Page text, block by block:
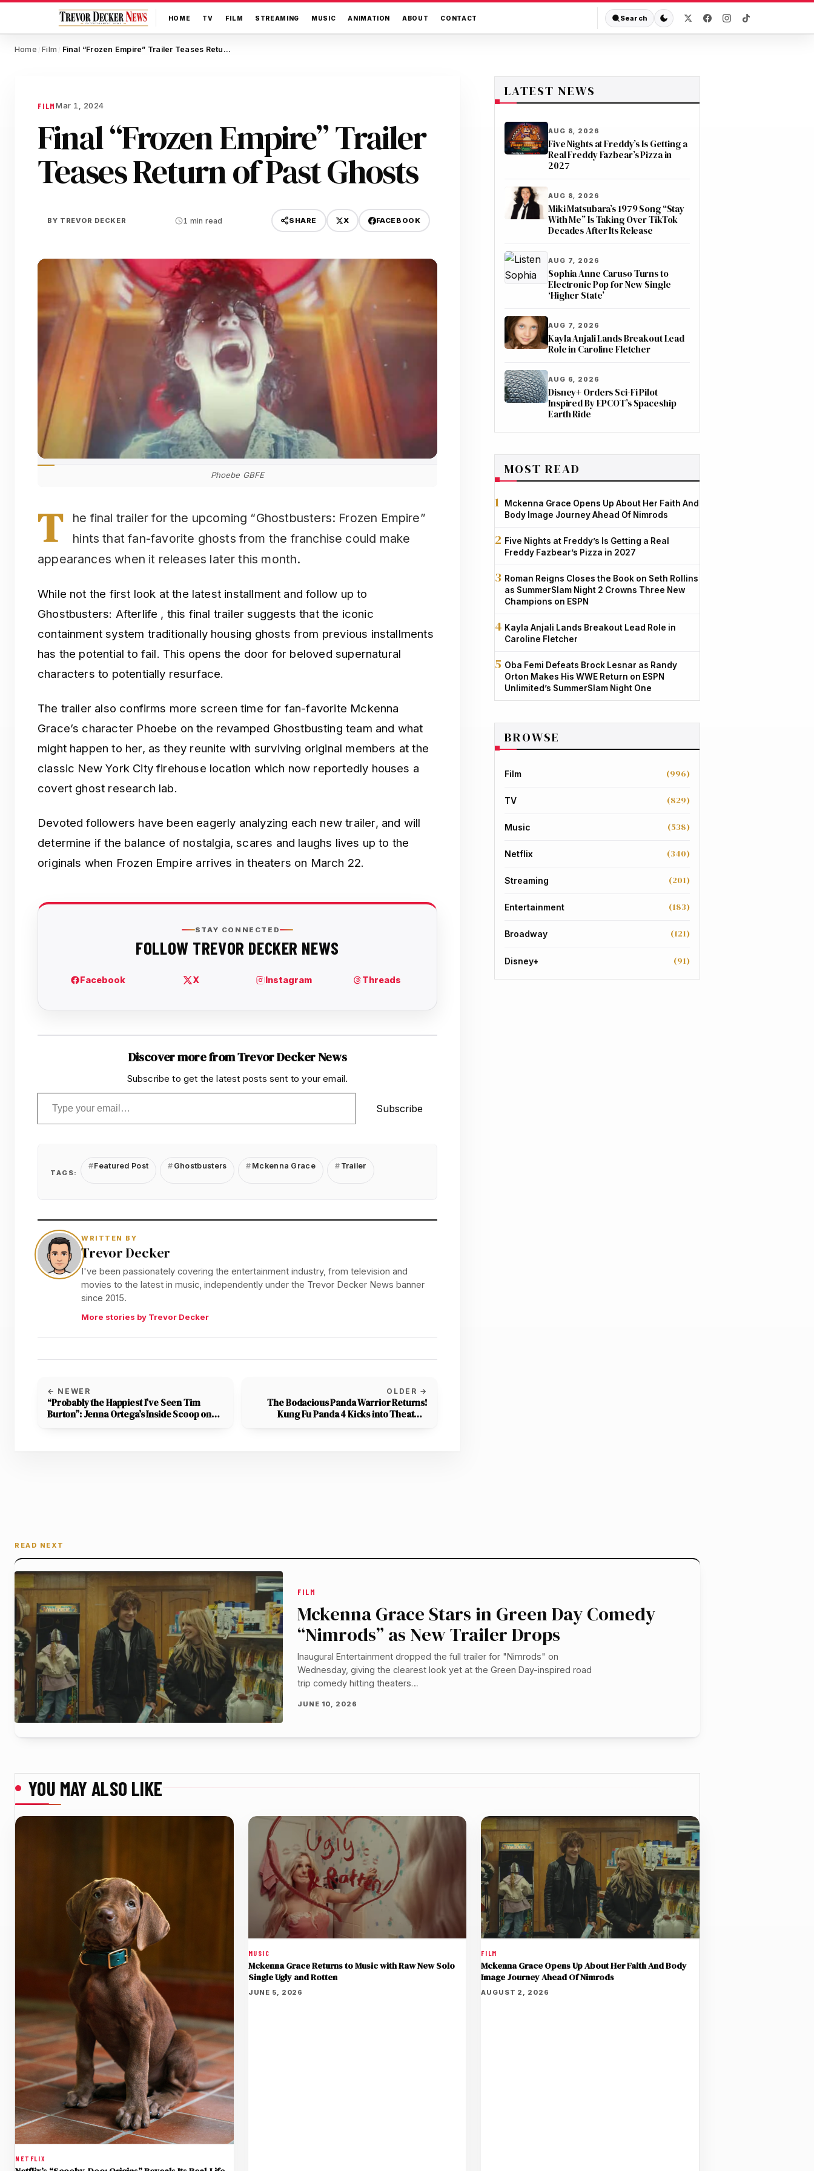
HOME TV FILM STREAMING MUSIC ANIMATION ABOUT CONTACT Search
Home / Film / Final “Frozen Empire” Trailer Teases Return of Past Ghosts
FILMMar 1, 2024
Final “Frozen Empire” Trailer
Teases Return of Past Ghosts
BY TREVOR DECKER 1 min read SHARE X FACEBOOK
Phoebe GBFE
T
he final trailer for the upcoming “Ghostbusters: Frozen Empire”
hints that fan-favorite ghosts from the franchise could make
appearances when it releases later this month.
While not the first look at the latest installment and follow up to
Ghostbusters: Afterlife , this final trailer suggests that the iconic
containment system traditionally housing ghosts from previous installments
has the potential to fail. This opens the door for beloved supernatural
characters to potentially resurface.
The trailer also confirms more screen time for fan-favorite Mckenna
Grace’s character Phoebe on the revamped Ghostbusting team and what
might happen to her, as they reunite with surviving original members at the
classic New York City firehouse location which now reportedly houses a
covert ghost research lab.
Devoted followers have been eagerly analyzing each new trailer, and will
determine if the balance of nostalgia, scares and laughs lives up to the
originals when Frozen Empire arrives in theaters on March 22.
Discover more from Trevor Decker News
Subscribe to get the latest posts sent to your email.
Type your email…
Subscribe
TAGS:
Featured Post Ghostbusters Mckenna Grace Trailer
WRITTEN BY
Trevor Decker
I've been passionately covering the entertainment industry, from television and
movies to the latest in music, independently under the Trevor Decker News banner
since 2015.
More stories by Trevor Decker
← NEWER
“Probably the Happiest I’ve Seen Tim
Burton”: Jenna Ortega’s Inside Scoop on
OLDER →
The Bodacious Panda Warrior Returns!
Kung Fu Panda 4 Kicks into Theaters
LATEST NEWS
AUG 8, 2026
Five Nights at Freddy’s Is Getting a
Real Freddy Fazbear’s Pizza in
2027
AUG 8, 2026
Miki Matsubara’s 1979 Song “Stay
With Me” Is Taking Over TikTok
Decades After Its Release
AUG 7, 2026
Sophia Anne Caruso Turns to
Electronic Pop for New Single
‘Higher State’
AUG 7, 2026
Kayla Anjali Lands Breakout Lead
Role in Caroline Fletcher
AUG 6, 2026
Disney+ Orders Sci-Fi Pilot
Inspired By EPCOT’s Spaceship
Earth Ride
MOST READ
Mckenna Grace Opens Up About Her Faith And
Body Image Journey Ahead Of Nimrods
Five Nights at Freddy’s Is Getting a Real
Freddy Fazbear’s Pizza in 2027
Roman Reigns Closes the Book on Seth Rollins
as SummerSlam Night 2 Crowns Three New
Champions on ESPN
Kayla Anjali Lands Breakout Lead Role in
Caroline Fletcher
Oba Femi Defeats Brock Lesnar as Randy
Orton Makes His WWE Return on ESPN
Unlimited’s SummerSlam Night One
BROWSE
Film (996)
TV (829)
Music (538)
Netflix (340)
Streaming (201)
Entertainment (183)
Broadway (121)
Disney+ (91)
READ NEXT
FILM
Mckenna Grace Stars in Green Day Comedy
“Nimrods” as New Trailer Drops
Inaugural Entertainment dropped the full trailer for "Nimrods" on
Wednesday, giving the clearest look yet at the Green Day-inspired road
trip comedy hitting theaters…
JUNE 10, 2026
YOU MAY ALSO LIKE
NETFLIX
MUSIC
Mckenna Grace Returns to Music with Raw New Solo
Single Ugly and Rotten
JUNE 5, 2026
FILM
Mckenna Grace Opens Up About Her Faith And Body
Image Journey Ahead Of Nimrods
AUGUST 2, 2026